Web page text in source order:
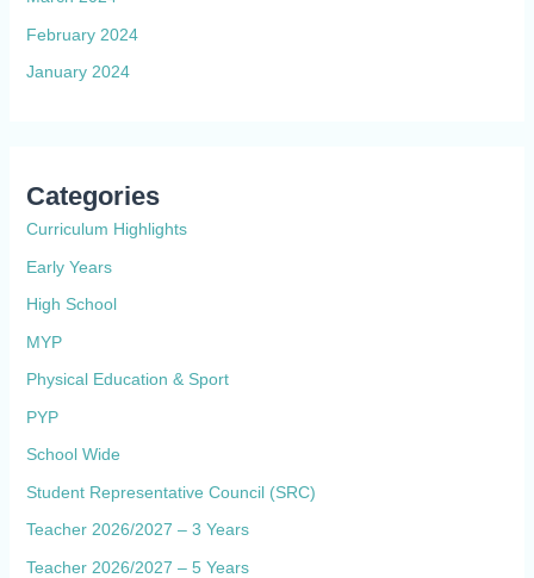
February 2024
January 2024
Categories
Curriculum Highlights
Early Years
High School
MYP
Physical Education & Sport
PYP
School Wide
Student Representative Council (SRC)
Teacher 2026/2027 – 3 Years
Teacher 2026/2027 – 5 Years